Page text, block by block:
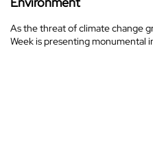
As the threat of climate change
Week is presenting monumental